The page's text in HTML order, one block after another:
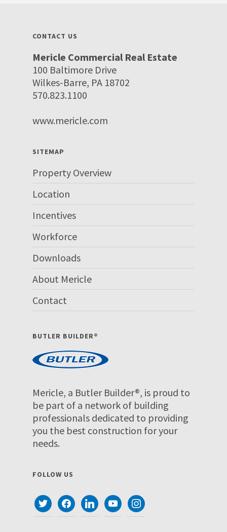
CONTACT US
Mericle Commercial Real Estate
100 Baltimore Drive
Wilkes-Barre, PA 18702
570.823.1100
www.mericle.com
SITEMAP
Property Overview
Location
Incentives
Workforce
Downloads
About Mericle
Contact
BUTLER BUILDER®
Mericle, a Butler Builder®, is proud to
be part of a network of building
professionals dedicated to providing
you the best construction for your
needs.
FOLLOW US
twitterfacebooklinkedinyoutubeinstagram